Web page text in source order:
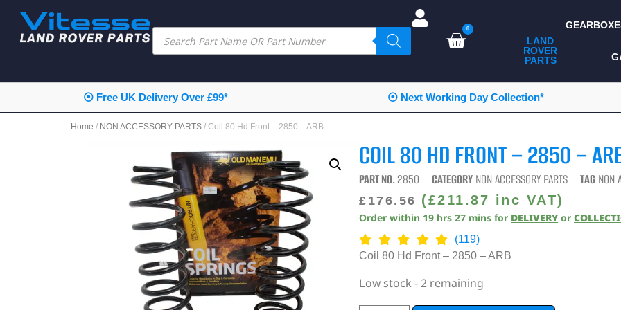
0
LAND
ROVER
PARTS
ALL LAND ROVER
PARTS
CAMPING
CONSUMABLES
DIAGNOSTICS
Delivery Over £99* ⦿ Next Working Day Collection*
Home / NON ACCESSORY PARTS / Coil 80 Hd Front – 2850 – ARB
COIL 80 HD FRONT – 2850 –
PART NO.2850 CATEGORY NON ACCESSORY PARTS TAG NON
£ 176.56 (£211.87 inc VAT)
Order within 19 hrs 27 mins for DELIVERY or
(119)
Coil 80 Hd Front – 2850 – ARB
Low stock - 2 remaining